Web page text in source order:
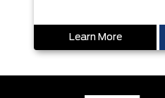
Learn More